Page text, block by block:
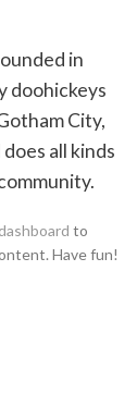
in
doohickeys
City,
all kinds
to
Have fun!